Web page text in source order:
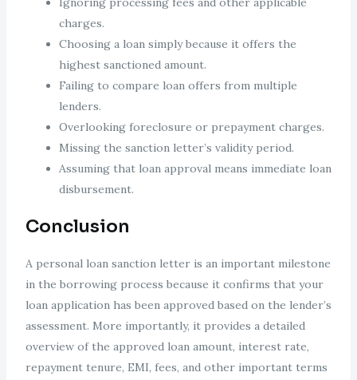
charges.
Choosing a loan simply because it offers the
highest sanctioned amount.
Failing to compare loan offers from multiple
lenders.
Overlooking foreclosure or prepayment charges.
Missing the sanction letter’s validity period.
Assuming that loan approval means immediate loan
disbursement.
Conclusion
A personal loan sanction letter is an important milestone
in the borrowing process because it confirms that your
loan application has been approved based on the lender’s
assessment. More importantly, it provides a detailed
overview of the approved loan amount, interest rate,
repayment tenure, EMI, fees, and other important terms